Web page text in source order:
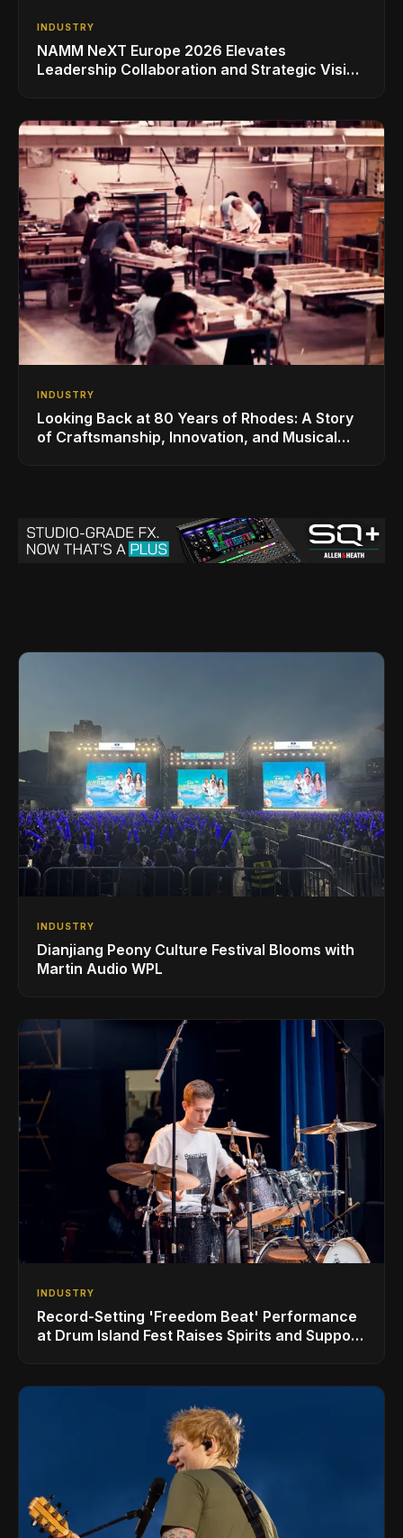
INDUSTRY
NAMM NeXT Europe 2026 Elevates
Leadership Collaboration and Strategic Vision
INDUSTRY
Looking Back at 80 Years of Rhodes: A Story
of Craftsmanship, Innovation, and Musical
INDUSTRY
Dianjiang Peony Culture Festival Blooms with
Martin Audio WPL
INDUSTRY
Record-Setting 'Freedom Beat' Performance
at Drum Island Fest Raises Spirits and Support